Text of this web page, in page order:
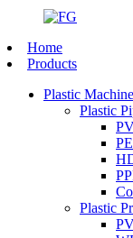
Home
Products
Plastic
Plastic
Plastic